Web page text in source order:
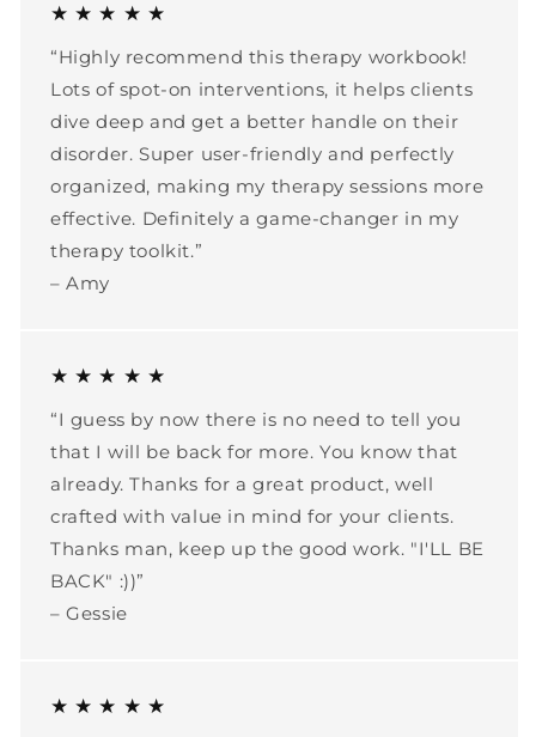
★ ★ ★ ★ ★
“Highly recommend this therapy workbook!
Lots of spot-on interventions, it helps clients
dive deep and get a better handle on their
disorder. Super user-friendly and perfectly
organized, making my therapy sessions more
effective. Definitely a game-changer in my
therapy toolkit.”
– Amy
★ ★ ★ ★ ★
“I guess by now there is no need to tell you
that I will be back for more. You know that
already. Thanks for a great product, well
crafted with value in mind for your clients.
Thanks man, keep up the good work. "I'LL BE
BACK" :))”
– Gessie
★ ★ ★ ★ ★